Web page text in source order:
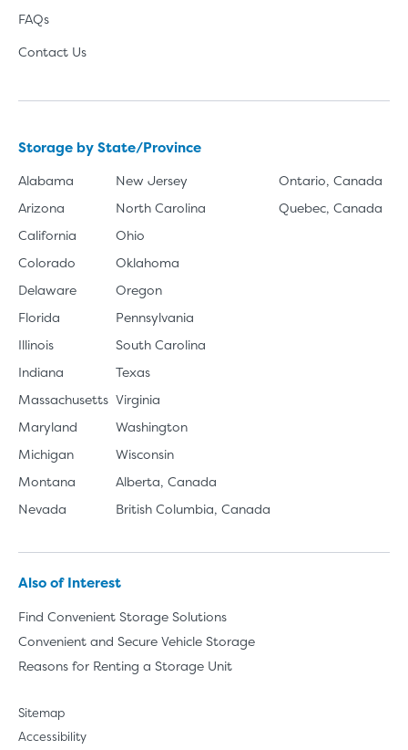
FAQs
Contact Us
Storage by State/Province
Alabama
Arizona
California
Colorado
Delaware
Florida
Illinois
Indiana
Massachusetts
Maryland
Michigan
Montana
Nevada
New Jersey
North Carolina
Ohio
Oklahoma
Oregon
Pennsylvania
South Carolina
Texas
Virginia
Washington
Wisconsin
Alberta, Canada
British Columbia, Canada
Ontario, Canada
Quebec, Canada
Also of Interest
Find Convenient Storage Solutions
Convenient and Secure Vehicle Storage
Reasons for Renting a Storage Unit
Sitemap
Accessibility